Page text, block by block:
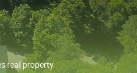
real property